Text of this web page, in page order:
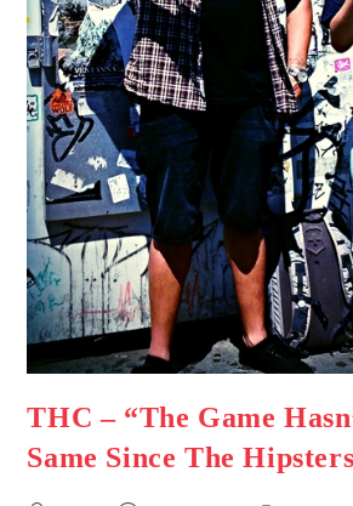
THC – “The Game
Same Since The